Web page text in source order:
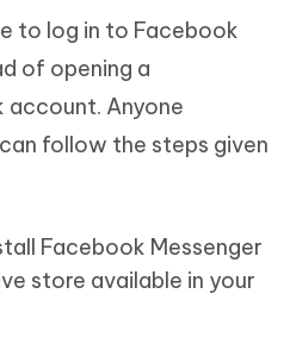
to log in to Facebook
of opening a
Anyone
follow the steps given
Facebook Messenger
store available in your